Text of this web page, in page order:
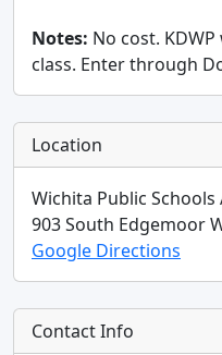
Notes: No cost.
class. Enter through
Location
Wichita Public Schools
903 South Edgemoor
Google Directions
Contact Info